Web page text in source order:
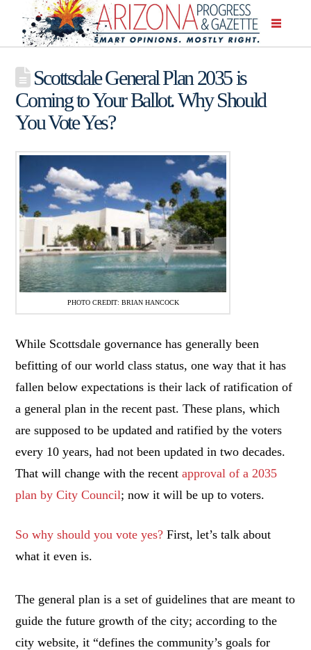
Scottsdale General Plan 2035 is
Coming to Your Ballot. Why Should
You Vote Yes?
PHOTO CREDIT: BRIAN HANCOCK
While Scottsdale governance has generally been
befitting of our world class status, one way that it has
fallen below expectations is their lack of ratification of
a general plan in the recent past. These plans, which
are supposed to be updated and ratified by the voters
every 10 years, had not been updated in two decades.
That will change with the recentapproval of a 2035
plan by City Council; now it will be up to voters.
So why should you vote yes? First, let’s talk about
what it even is.
The general plan is a set of guidelines that are meant to
guide the future growth of the city; according to the
city website, it “defines the community’s goals for